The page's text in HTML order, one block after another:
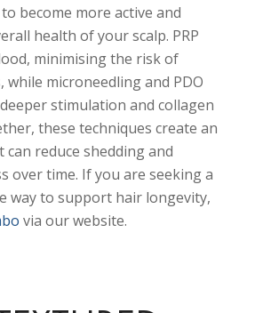
become more active and
health of your scalp. PRP
minimising the risk of
while microneedling and PDO
stimulation and collagen
these techniques create an
reduce shedding and
over time. If you are seeking a
way to support hair longevity,
via our website.